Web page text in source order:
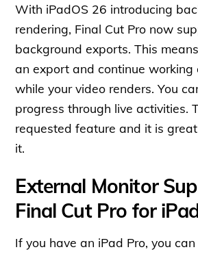
With iPadOS 26 introducing
rendering, Final Cut Pro now
background exports. This
an export and continue working
while your video renders. You
progress through live activities.
requested feature and it is
it.
External Monitor
Final Cut Pro for
If you have an iPad Pro, you